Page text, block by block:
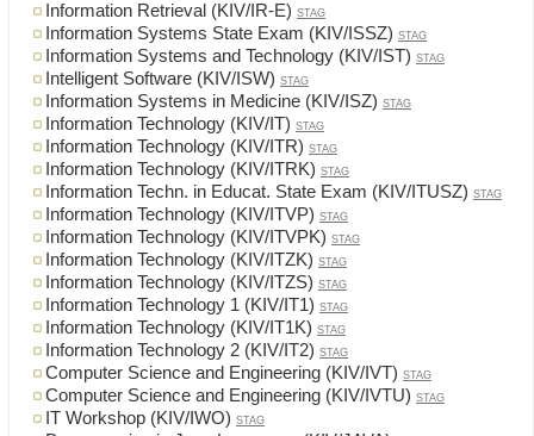
Information Retrieval (KIV/IR-E) STAG
Information Systems State Exam (KIV/ISSZ) STAG
Information Systems and Technology (KIV/IST) STAG
Intelligent Software (KIV/ISW) STAG
Information Systems in Medicine (KIV/ISZ) STAG
Information Technology (KIV/IT) STAG
Information Technology (KIV/ITR) STAG
Information Technology (KIV/ITRK) STAG
Information Techn. in Educat. State Exam (KIV/ITUSZ) STAG
Information Technology (KIV/ITVP) STAG
Information Technology (KIV/ITVPK) STAG
Information Technology (KIV/ITZK) STAG
Information Technology (KIV/ITZS) STAG
Information Technology 1 (KIV/IT1) STAG
Information Technology (KIV/IT1K) STAG
Information Technology 2 (KIV/IT2) STAG
Computer Science and Engineering (KIV/IVT) STAG
Computer Science and Engineering (KIV/IVTU) STAG
IT Workshop (KIV/IWO) STAG